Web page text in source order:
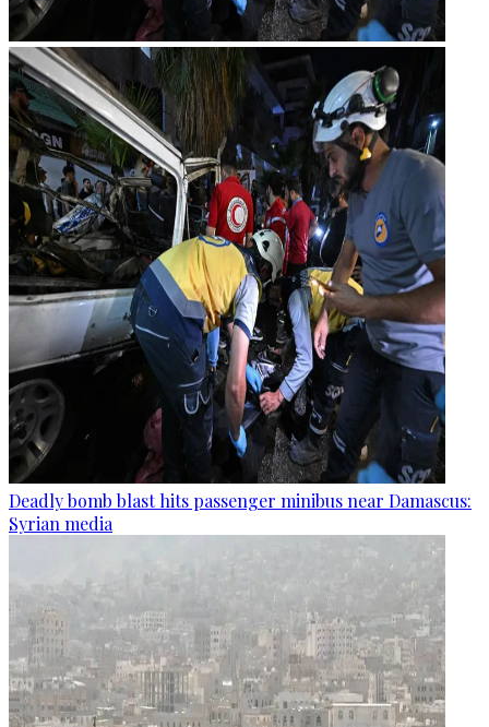
Deadly bomb blast hits passenger minibus near Damascus:
Syrian media